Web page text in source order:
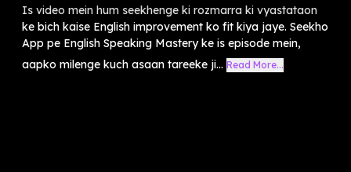
Is video mein hum seekhenge ki rozmarra ki vyastataon
ke bich kaise English improvement ko fit kiya jaye. Seekho
App pe English Speaking Mastery ke is episode mein,
aapko milenge kuch asaan tareeke ji... Read More...